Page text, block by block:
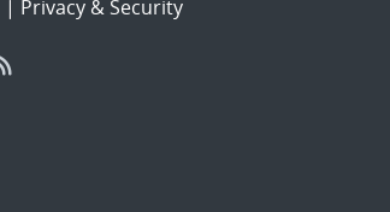
| Privacy & Security